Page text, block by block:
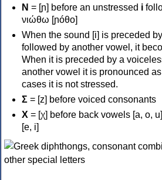
Ν = [ɲ] before an unstressed i
νιώθω [ɲóθo]
When the sound [i] is preceded
followed by another vowel, it
When it is preceded by a
another vowel it is pronounced
cases it is not stressed.
Σ = [z] before voiced consonants
Χ = [χ] before back vowels [a, o,
[e, i]